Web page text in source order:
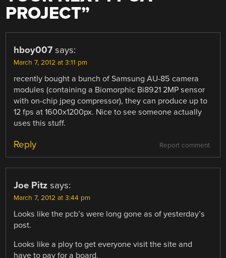
PROJECT”
hboy007 says:
March 7, 2012 at 3:11 pm
recently bought a bunch of Samsung AU-85 camera
modules (containing a Biomorphic Bi8921 2MP sensor
with on-chip jpeg compressor), they can produce up to
12 fps at 1600x1200px. Nice to see someone actually
uses this stuff.
Report comment
Reply
Joe Pitz says:
March 7, 2012 at 3:44 pm
Looks like the pcb’s were long gone as of yesterday’s
post.
Looks like a ploy to get everyone visit the site and
have to pay for a board.